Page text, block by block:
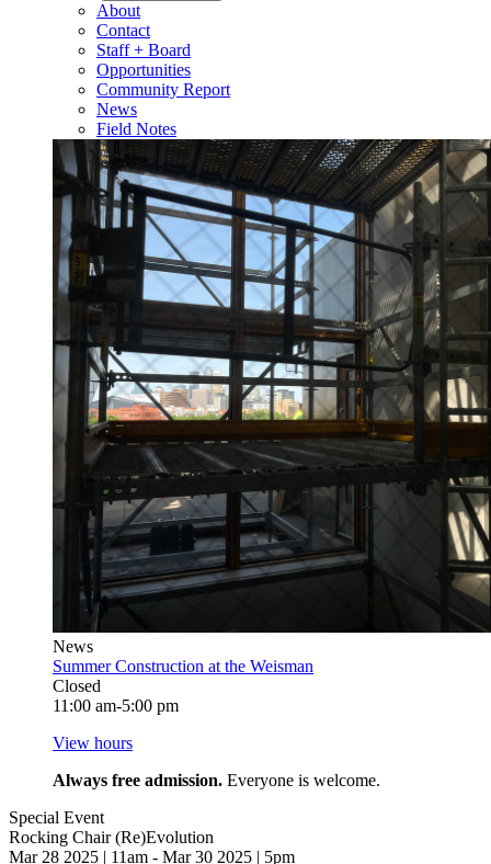
About
Contact
Staff + Board
Opportunities
Community Report
News
Field Notes
News
Summer Construction at the Weisman
Closed
11:00 am-5:00 pm
View hours
Always free admission. Everyone is welcome.
Special Event
Rocking Chair (Re)Evolution
Mar 28 2025 | 11am - Mar 30 2025 | 5pm